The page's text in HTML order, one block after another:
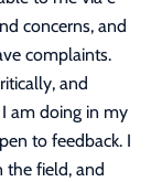
concerns, and
complaints.
and
am doing in my
to feedback. I
the field, and